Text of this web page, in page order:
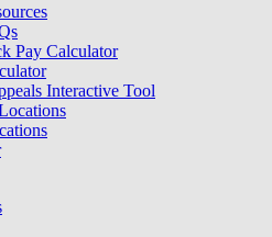
Pay Calculator
Interactive Tool